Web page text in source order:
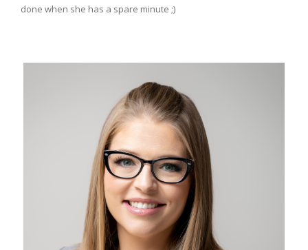
done when she has a spare minute ;)